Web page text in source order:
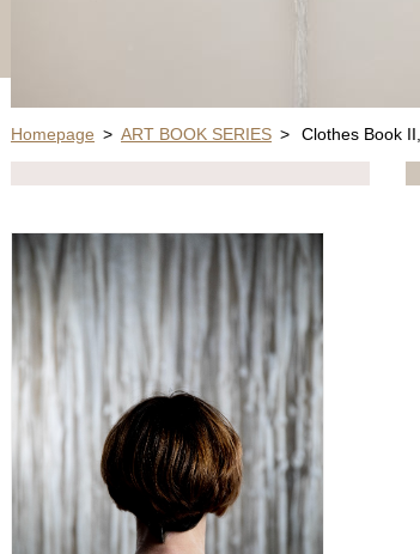
Homepage > ART BOOK SERIES > Clothes Book